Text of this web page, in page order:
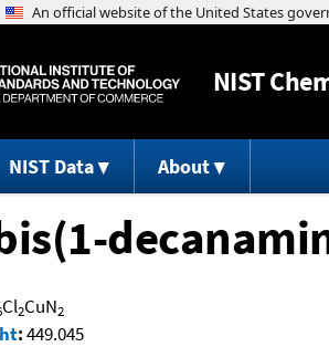
NIST
NIST Data About
Cl2CuN2
:449.045